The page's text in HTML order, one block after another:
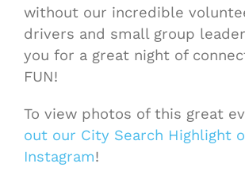
without our incredible
drivers and small group
you for a great night of
FUN!
To view photos of this great
out our City Search Highlight
Instagram!